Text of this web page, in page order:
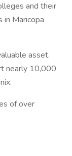
and their
Maricopa
asset.
nearly 10,000
of over